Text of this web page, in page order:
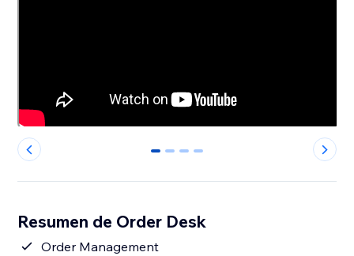
0 1 2 3
Resumen de Order Desk
Order Management